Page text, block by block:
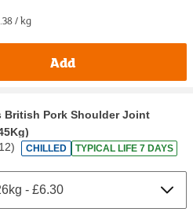
/ kg
Add
British Pork Shoulder Joint
) CHILLED TYPICAL LIFE 7 DAYS